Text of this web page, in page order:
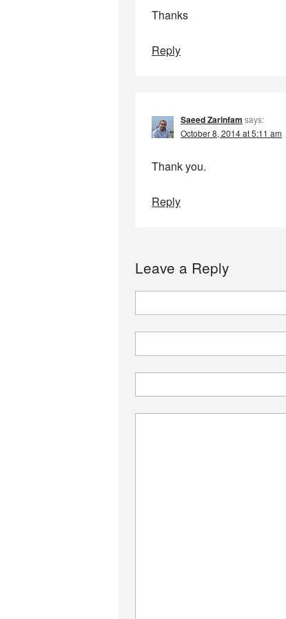
Thanks
Reply
Saeed Zarinfam says:
October 8, 2014 at 5:11 am
Thank you.
Reply
Leave a Reply